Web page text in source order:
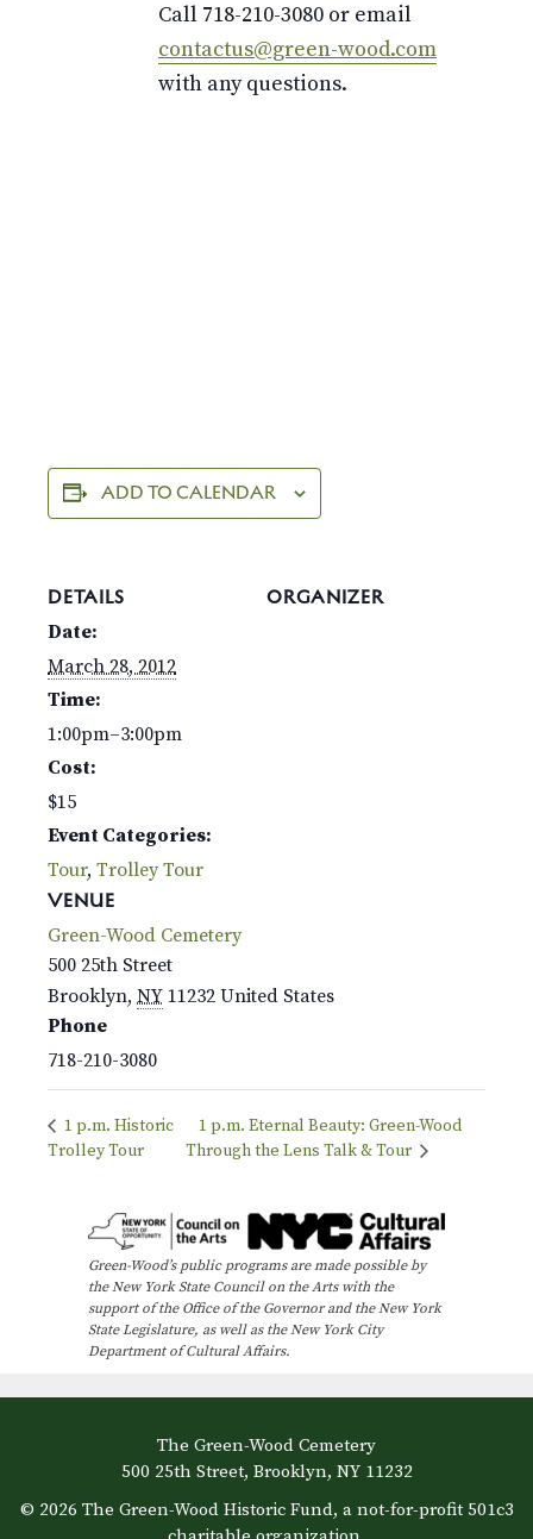
Call 718-210-3080 or email
contactus@green-wood.com
with any questions.
ADD TO CALENDAR
DETAILS
Date:
March 28, 2012
Time:
1:00pm–3:00pm
Cost:
$15
Event Categories:
Tour, Trolley Tour
VENUE
Green-Wood Cemetery
500 25th Street
Brooklyn, NY 11232 United States
Phone
718-210-3080
ORGANIZER
1 p.m. Historic
Trolley Tour
1 p.m. Eternal Beauty: Green-Wood
Through the Lens Talk & Tour
Green-Wood’s public programs are made possible by
the New York State Council on the Arts with the
support of the Office of the Governor and the New York
State Legislature, as well as the New York City
Department of Cultural Affairs.
The Green-Wood Cemetery
500 25th Street, Brooklyn, NY 11232
© 2026 The Green-Wood Historic Fund, a not-for-profit 501c3